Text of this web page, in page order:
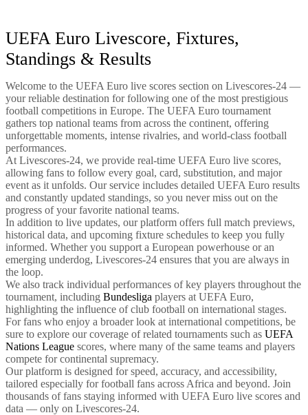
UEFA Euro Livescore, Fixtures,
Standings & Results
Welcome to the UEFA Euro live scores section on Livescores-24 —
your reliable destination for following one of the most prestigious
football competitions in Europe. The UEFA Euro tournament
gathers top national teams from across the continent, offering
unforgettable moments, intense rivalries, and world-class football
performances.
At Livescores-24, we provide real-time UEFA Euro live scores,
allowing fans to follow every goal, card, substitution, and major
event as it unfolds. Our service includes detailed UEFA Euro results
and constantly updated standings, so you never miss out on the
progress of your favorite national teams.
In addition to live updates, our platform offers full match previews,
historical data, and upcoming fixture schedules to keep you fully
informed. Whether you support a European powerhouse or an
emerging underdog, Livescores-24 ensures that you are always in
the loop.
We also track individual performances of key players throughout the
tournament, including Bundesliga players at UEFA Euro,
highlighting the influence of club football on international stages.
For fans who enjoy a broader look at international competitions, be
sure to explore our coverage of related tournaments such as UEFA
Nations League scores, where many of the same teams and players
compete for continental supremacy.
Our platform is designed for speed, accuracy, and accessibility,
tailored especially for football fans across Africa and beyond. Join
thousands of fans staying informed with UEFA Euro live scores and
data — only on Livescores-24.